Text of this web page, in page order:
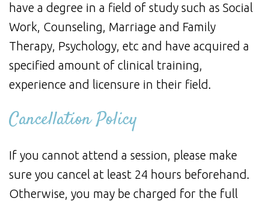
have a degree in a field of study such as Social
Work, Counseling, Marriage and Family
Therapy, Psychology, etc and have acquired a
specified amount of clinical training,
experience and licensure in their field.
Cancellation Policy
If you cannot attend a session, please make
sure you cancel at least 24 hours beforehand.
Otherwise, you may be charged for the full